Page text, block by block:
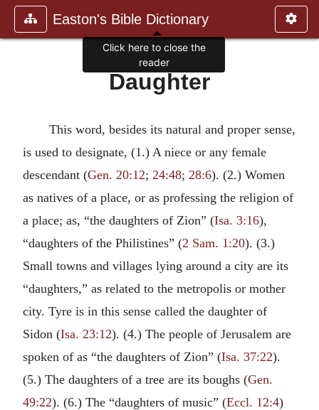
Easton's Bible Dictionary
Daughter
This word, besides its natural and proper sense,
is used to designate, (1.) A niece or any female
descendant (Gen. 20:12; 24:48; 28:6). (2.) Women
as natives of a place, or as professing the religion of
a place; as, “the daughters of Zion” (Isa. 3:16),
“daughters of the Philistines” (2 Sam. 1:20). (3.)
Small towns and villages lying around a city are its
“daughters,” as related to the metropolis or mother
city. Tyre is in this sense called the daughter of
Sidon (Isa. 23:12). (4.) The people of Jerusalem are
spoken of as “the daughters of Zion” (Isa. 37:22).
(5.) The daughters of a tree are its boughs (Gen.
49:22). (6.) The “daughters of music” (Eccl. 12:4)
Click here to close the
reader